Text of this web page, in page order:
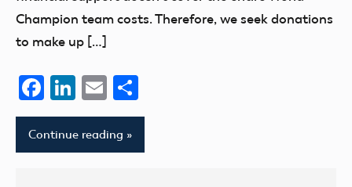
Champion team costs. Therefore, we seek donations
to make up […]
Facebook
LinkedIn
Email
Continue reading